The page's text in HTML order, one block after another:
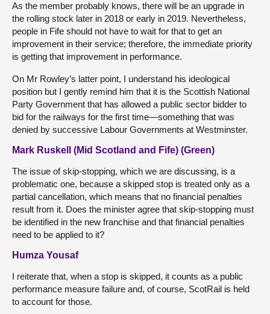
As the member probably knows, there will be an upgrade in
the rolling stock later in 2018 or early in 2019. Nevertheless,
people in Fife should not have to wait for that to get an
improvement in their service; therefore, the immediate priority
is getting that improvement in performance.
On Mr Rowley’s latter point, I understand his ideological
position but I gently remind him that it is the Scottish National
Party Government that has allowed a public sector bidder to
bid for the railways for the first time—something that was
denied by successive Labour Governments at Westminster.
Mark Ruskell (Mid Scotland and Fife) (Green)
The issue of skip-stopping, which we are discussing, is a
problematic one, because a skipped stop is treated only as a
partial cancellation, which means that no financial penalties
result from it. Does the minister agree that skip-stopping must
be identified in the new franchise and that financial penalties
need to be applied to it?
Humza Yousaf
I reiterate that, when a stop is skipped, it counts as a public
performance measure failure and, of course, ScotRail is held
to account for those.